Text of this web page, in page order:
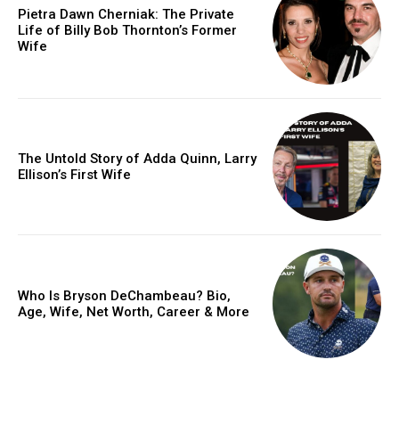
Pietra Dawn Cherniak: The Private
Life of Billy Bob Thornton’s Former
Wife
The Untold Story of Adda Quinn, Larry
Ellison’s First Wife
Who Is Bryson DeChambeau? Bio,
Age, Wife, Net Worth, Career & More